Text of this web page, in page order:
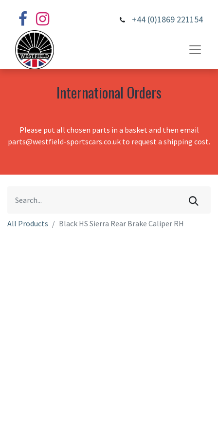
+44 (0)1869 221154
International Orders
Please put all chosen parts in a basket and then email
parts@westfield-sportscars.co.uk to request a shipping cost.
All Products Black HS Sierra Rear Brake Caliper RH